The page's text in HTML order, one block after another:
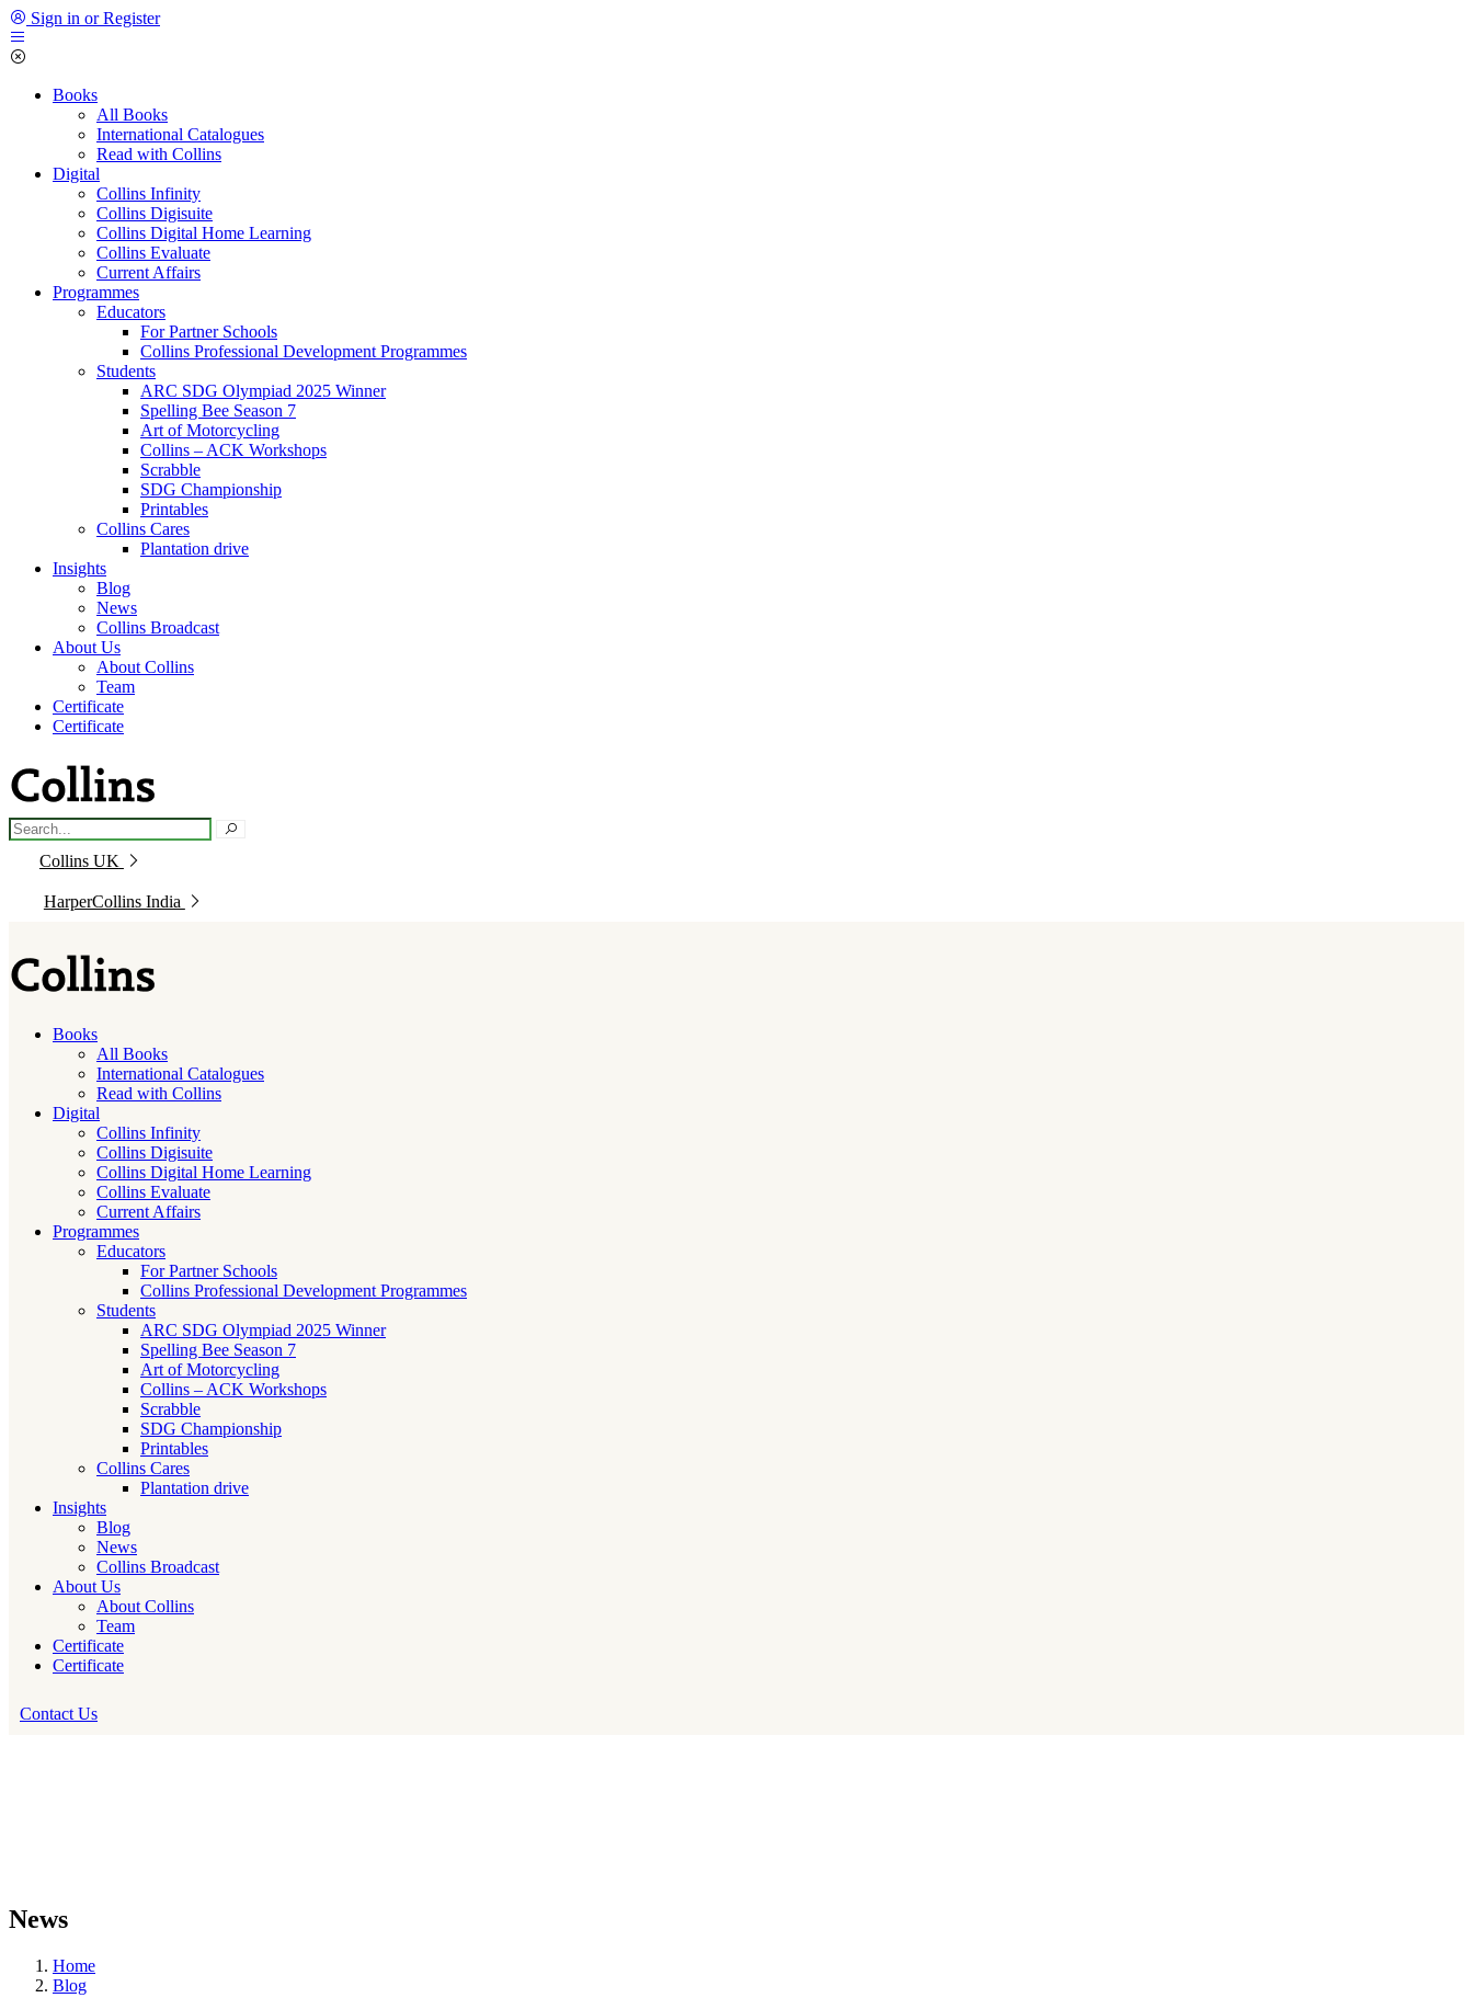
Sign in or Register
Books
All Books
International Catalogues
Read with Collins
Digital
Collins Infinity
Collins Digisuite
Collins Digital Home Learning
Collins Evaluate
Current Affairs
Programmes
Educators
For Partner Schools
Collins Professional Development Programmes
Students
ARC SDG Olympiad 2025 Winner
Spelling Bee Season 7
Art of Motorcycling
Collins – ACK Workshops
Scrabble
SDG Championship
Printables
Collins Cares
Plantation drive
Insights
Blog
News
Collins Broadcast
About Us
About Collins
Team
Certificate
Certificate
Collins UK
HarperCollins India
Books
All Books
International Catalogues
Read with Collins
Digital
Collins Infinity
Collins Digisuite
Collins Digital Home Learning
Collins Evaluate
Current Affairs
Programmes
Educators
For Partner Schools
Collins Professional Development Programmes
Students
ARC SDG Olympiad 2025 Winner
Spelling Bee Season 7
Art of Motorcycling
Collins – ACK Workshops
Scrabble
SDG Championship
Printables
Collins Cares
Plantation drive
Insights
Blog
News
Collins Broadcast
About Us
About Collins
Team
Certificate
Certificate
Contact Us
News
Home
Blog